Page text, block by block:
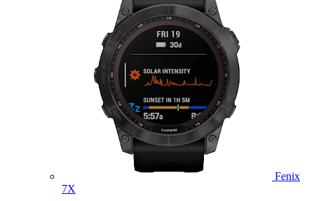
Fenix
7X